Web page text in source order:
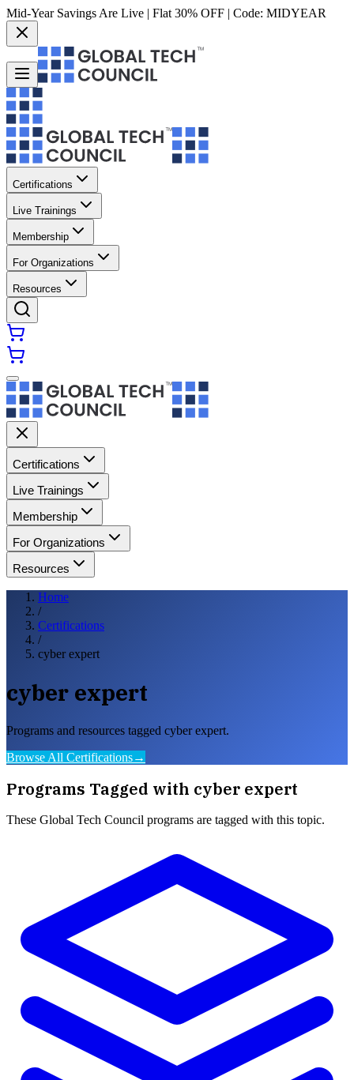
Mid-Year Savings Are Live | Flat 30% OFF | Code: MIDYEAR
Certifications
Live Trainings
Membership
For Organizations
Resources
Certifications
Live Trainings
Membership
For Organizations
Resources
Home
/
Certifications
/
cyber expert
cyber expert
Programs and resources tagged cyber expert.
Browse All Certifications→
Programs Tagged with cyber expert
These Global Tech Council programs are tagged with this topic.